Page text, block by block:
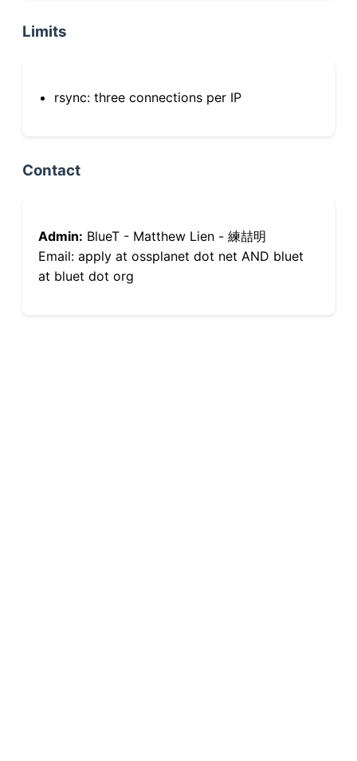
Limits
rsync: three connections per IP
Contact
Admin: BlueT - Matthew Lien - 練喆明
Email: apply at ossplanet dot net AND bluet
at bluet dot org